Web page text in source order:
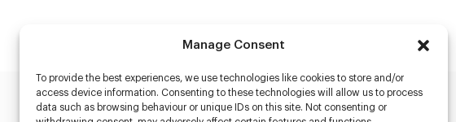
Manage Consent
To provide the best experiences, we use technologies like cookies to store and/or
access device information. Consenting to these technologies will allow us to process
data such as browsing behaviour or unique IDs on this site. Not consenting or